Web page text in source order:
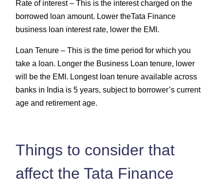
Rate of interest – This is the interest charged on the
borrowed loan amount. Lower theTata Finance
business loan interest rate, lower the EMI.
Loan Tenure – This is the time period for which you
take a loan. Longer the Business Loan tenure, lower
will be the EMI. Longest loan tenure available across
banks in India is 5 years, subject to borrower’s current
age and retirement age.
Things to consider that
affect the Tata Finance